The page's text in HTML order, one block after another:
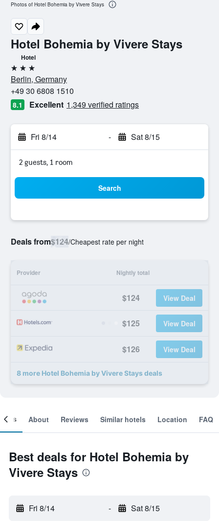
Hotel Bohemia by Vivere Stays
Hotel
3 stars
Berlin, Germany
+49 30 6808 1510
8.1 Excellent 1,349 verified ratings
Fri 8/14 - Sat 8/15
2 guests, 1 room
Search
Deals from$124/Cheapest rate per night
Provider Nightly total
$124 View Deal
$125 View Deal
$126 View Deal
8 more Hotel Bohemia by Vivere Stays deals
Photos of Hotel Bohemia by Vivere Stays
About Reviews Similar hotels Location FAQ
Best deals for Hotel Bohemia by
Vivere Stays
Fri 8/14 - Sat 8/15